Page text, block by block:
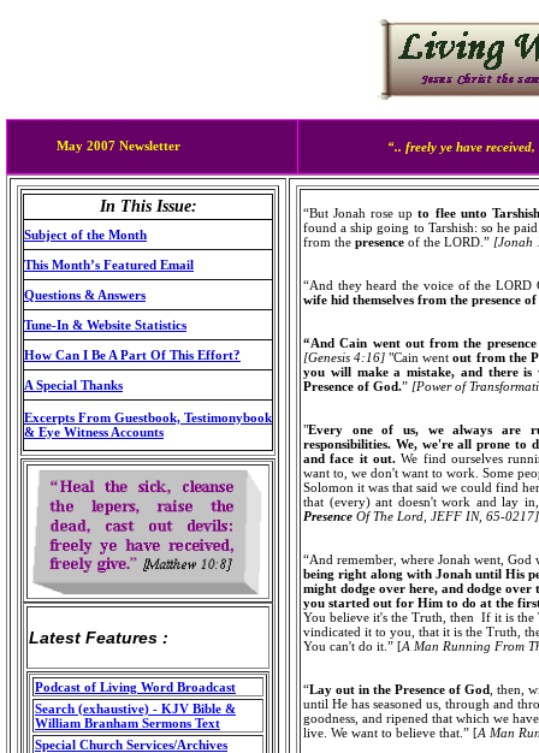
May 2007 Newsletter “.. freely ye have
In This Issue:
Subject of the Month
This Month’s Featured Email
Questions & Answers
Tune-In & Website Statistics
How Can I Be A Part Of This Effort?
A Special Thanks
Excerpts From Guestbook, Testimonybook
& Eye Witness Accounts
Latest Features :
Podcast of Living Word Broadcast
Search (exhaustive) - KJV Bible &
William Branham Sermons Text
Special Church Services/Archives
“But Jonah rose upto flee unto
found a ship going to Tarshish: so he
from the presence of the LORD.” [Jonah
“And they heard the voice of the
wife hid themselves from the presence
“And Cain went out from the
[Genesis 4:16] "Cain wentout from the
you will make a mistake, and there
Presence of God.” [Power of
"Every one of us, we always are
responsibilities. We, we're all prone to
and face it out. We find ourselves
want to, we don't want to work. Some
Solomon it was that said we could find
that (every) ant doesn't work and lay
Presence Of The Lord JEFF IN, 65-0217]
“And remember, where Jonah went,
being right along with Jonah until His
might dodge over here, and dodge
you started out for Him to do at the
You believe it's the Truth, then If it is
vindicated it to you, that it is the Truth,
You can't do it.” [A Man Running From
“Lay out in the Presence of God , then,
until He has seasoned us, through and
goodness, and ripened that which we
live. We want to believe that.” [A Man